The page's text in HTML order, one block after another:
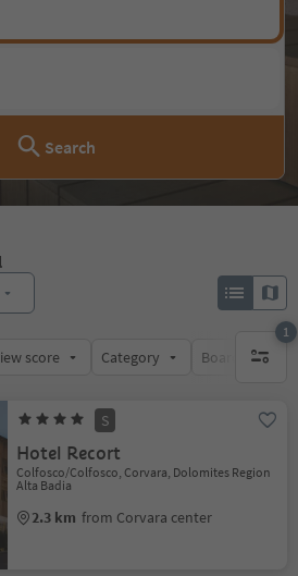
Search
score Category Board
1
1
S
Hotel Recort
Colfosco/Colfosco, Corvara, Dolomites Region
Alta Badia
2.3 km from Corvara center